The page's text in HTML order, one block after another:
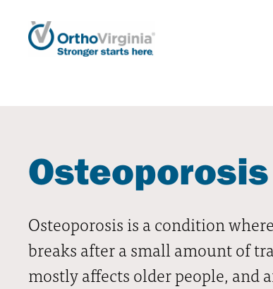
Osteoporosis is a condition
breaks after a small amount of
mostly affects older people, and